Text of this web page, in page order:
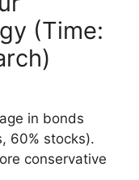
(Time:
in bonds
60% stocks).
conservative